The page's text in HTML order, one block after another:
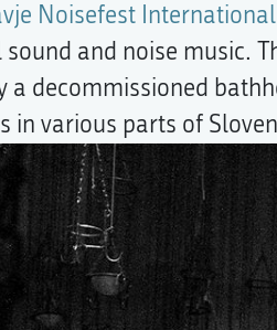
Noisefest International
and noise music.
a decommissioned
in various parts of